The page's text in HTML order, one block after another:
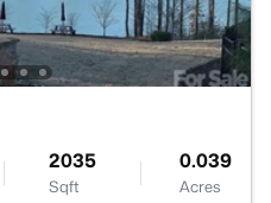
2035
Sqft
0.039
Acres